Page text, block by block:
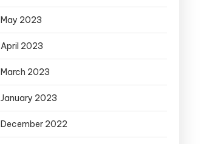
May 2023
April 2023
March 2023
January 2023
December 2022